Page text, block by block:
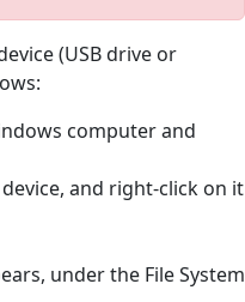
(USB drive or
computer and
and right-click on it
under the File System